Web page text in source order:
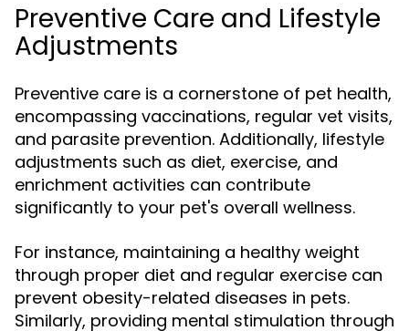
Preventive Care and Lifestyle
Adjustments
Preventive care is a cornerstone of pet health,
encompassing vaccinations, regular vet visits,
and parasite prevention. Additionally, lifestyle
adjustments such as diet, exercise, and
enrichment activities can contribute
significantly to your pet's overall wellness.
For instance, maintaining a healthy weight
through proper diet and regular exercise can
prevent obesity-related diseases in pets.
Similarly, providing mental stimulation through